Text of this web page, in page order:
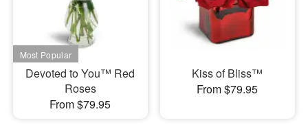
Devoted to You™ Red
Roses
From $79.95
Kiss of Bliss™
From $79.95